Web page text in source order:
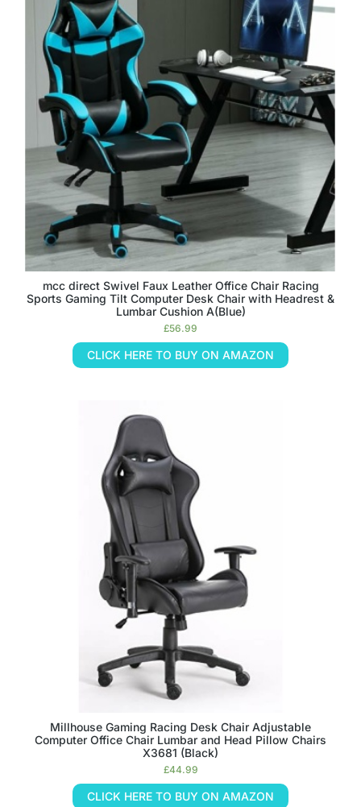
mcc direct Swivel Faux Leather Office Chair Racing
Sports Gaming Tilt Computer Desk Chair with Headrest &
Lumbar Cushion A(Blue)
£56.99
CLICK HERE TO BUY ON AMAZON
Millhouse Gaming Racing Desk Chair Adjustable
Computer Office Chair Lumbar and Head Pillow Chairs
X3681 (Black)
£44.99
CLICK HERE TO BUY ON AMAZON